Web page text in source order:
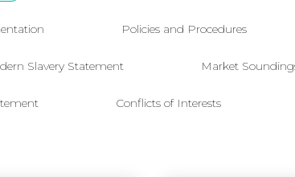
Policies and Procedures
Slavery Statement Market
Conflicts of Interests